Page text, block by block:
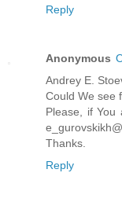
Reply
Anonymous
Andrey E.
Could We see
Please, if You
Thanks.
Reply